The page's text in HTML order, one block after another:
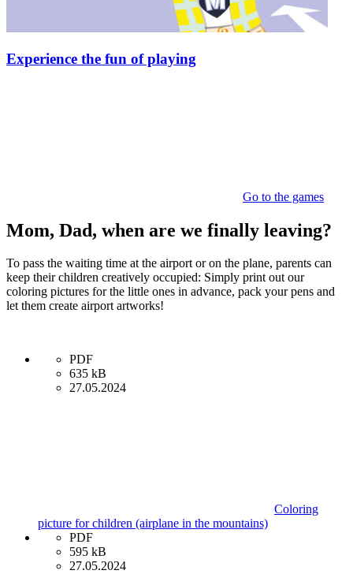
Experience the fun of playing
Go to the games
Mom, Dad, when are we finally leaving?
To pass the waiting time at the airport or on the plane, parents can
keep their children creatively occupied: Simply print out our
coloring pictures for the little ones in advance, pack your pens and
let them create airport artworks!
PDF
635 kB
27.05.2024
Coloring
picture for children (airplane in the mountains)
PDF
595 kB
27.05.2024